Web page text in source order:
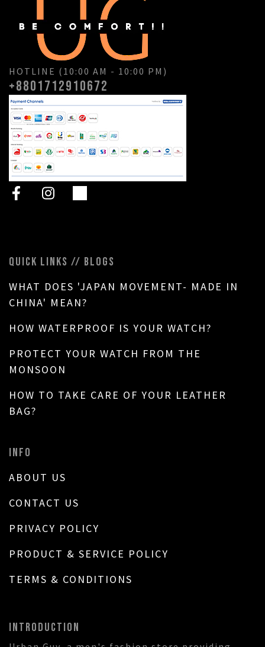
HOTLINE (10:00 AM - 10:00 PM)
+8801712910672
QUICK LINKS // BLOGS
WHAT DOES 'JAPAN MOVEMENT- MADE IN
CHINA' MEAN?
HOW WATERPROOF IS YOUR WATCH?
PROTECT YOUR WATCH FROM THE
MONSOON
HOW TO TAKE CARE OF YOUR LEATHER
BAG?
INFO
ABOUT US
CONTACT US
PRIVACY POLICY
PRODUCT & SERVICE POLICY
TERMS & CONDITIONS
INTRODUCTION